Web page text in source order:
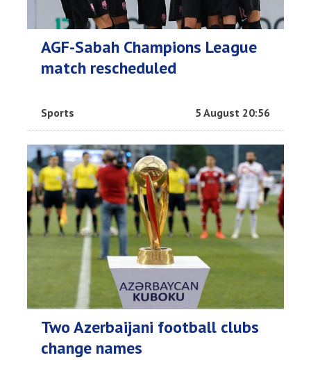
AGF-Sabah Champions League
match rescheduled
Sports 5 August 20:56
Two Azerbaijani football clubs
change names